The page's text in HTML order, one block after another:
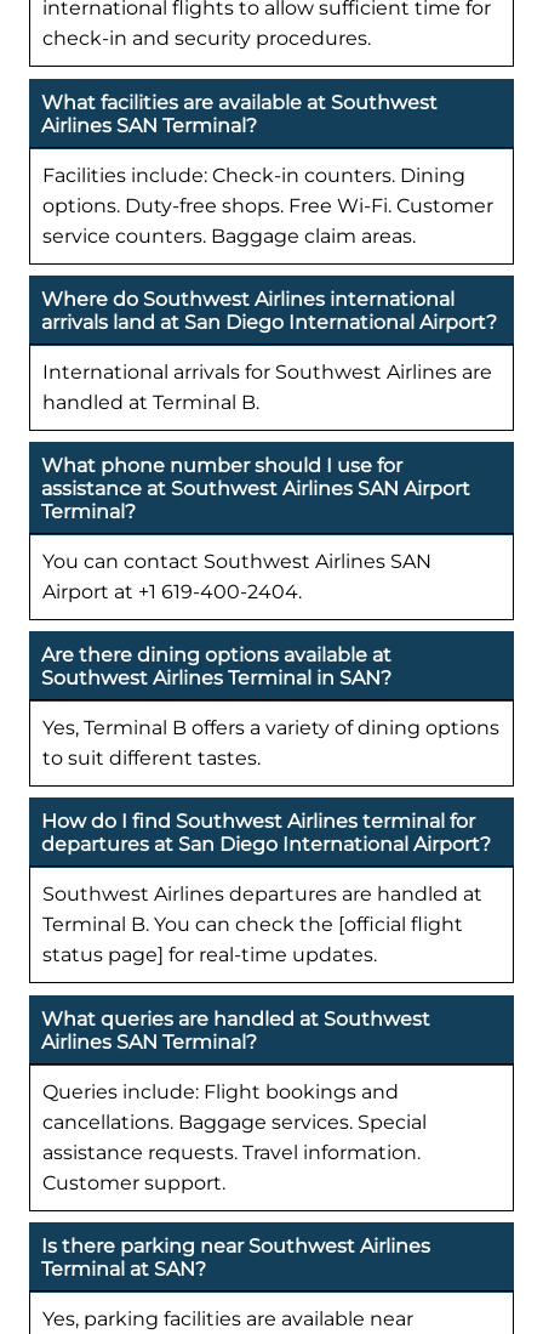
international flights to allow sufficient time for
check-in and security procedures.
What facilities are available at Southwest
Airlines SAN Terminal?
Facilities include: Check-in counters. Dining
options. Duty-free shops. Free Wi-Fi. Customer
service counters. Baggage claim areas.
Where do Southwest Airlines international
arrivals land at San Diego International Airport?
International arrivals for Southwest Airlines are
handled at Terminal B.
What phone number should I use for
assistance at Southwest Airlines SAN Airport
Terminal?
You can contact Southwest Airlines SAN
Airport at +1 619-400-2404.
Are there dining options available at
Southwest Airlines Terminal in SAN?
Yes, Terminal B offers a variety of dining options
to suit different tastes.
How do I find Southwest Airlines terminal for
departures at San Diego International Airport?
Southwest Airlines departures are handled at
Terminal B. You can check the [official flight
status page] for real-time updates.
What queries are handled at Southwest
Airlines SAN Terminal?
Queries include: Flight bookings and
cancellations. Baggage services. Special
assistance requests. Travel information.
Customer support.
Is there parking near Southwest Airlines
Terminal at SAN?
Yes, parking facilities are available near